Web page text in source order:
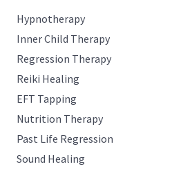
Hypnotherapy
Inner Child Therapy
Regression Therapy
Reiki Healing
EFT Tapping
Nutrition Therapy
Past Life Regression
Sound Healing